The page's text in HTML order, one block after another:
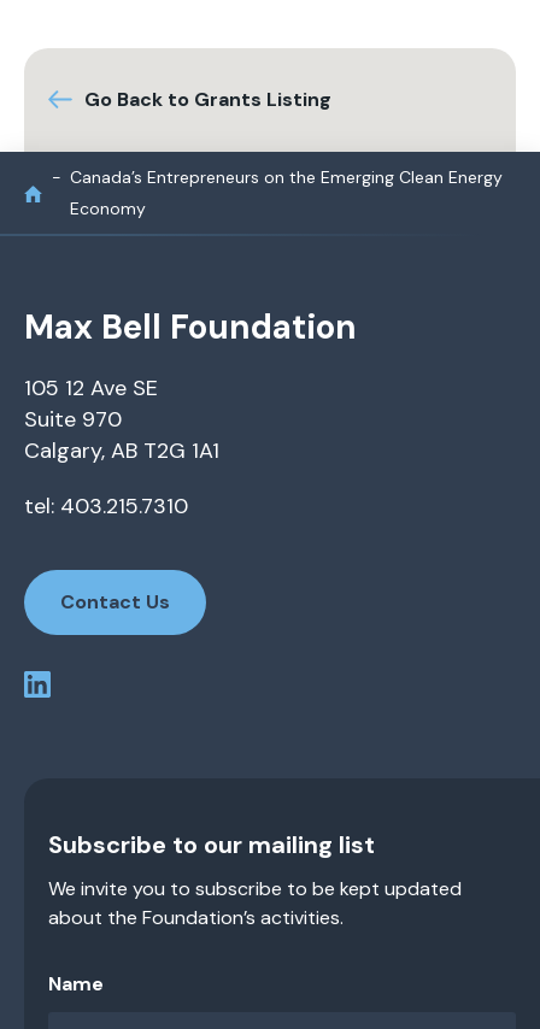
Go Back to Grants Listing
Canada’s Entrepreneurs on the Emerging Clean Energy
Economy
Max Bell Foundation
105 12 Ave SE
Suite 970
Calgary, AB T2G 1A1
tel: 403.215.7310
Contact Us
Subscribe to our mailing list
We invite you to subscribe to be kept updated
about the Foundation’s activities.
Name